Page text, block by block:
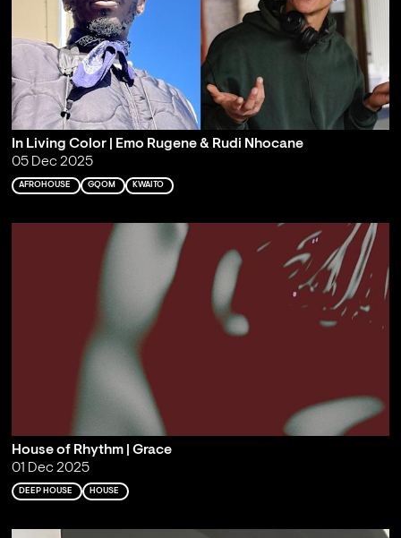
In Living Color | Emo Rugene & Rudi Nhocane
05 Dec 2025
AFROHOUSE GQOM KWAITO
House of Rhythm | Grace
01 Dec 2025
DEEP HOUSE HOUSE